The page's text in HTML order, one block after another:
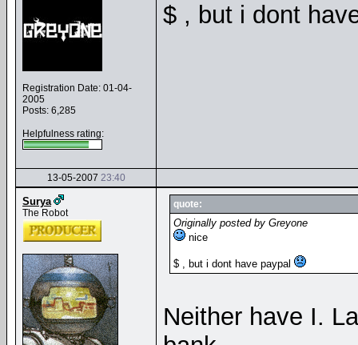
Registration Date: 01-04-
2005
Posts: 6,285
Helpfulness rating:
$ , but i dont
13-05-2007 23:40
Surya
The Robot
quote:
Originally posted by Greyone
nice
$ , but i dont have paypal
Neither have I.